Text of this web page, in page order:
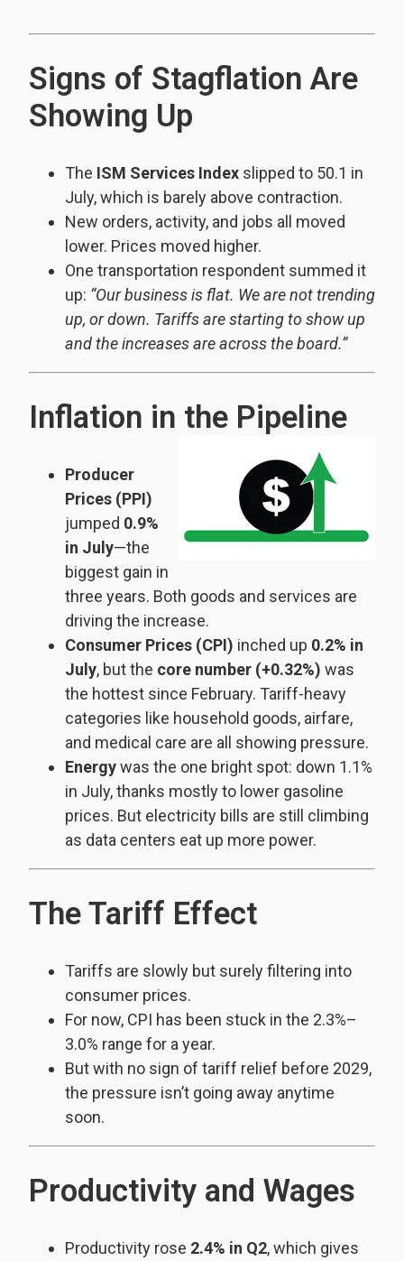
Signs of Stagflation Are
Showing Up
The ISM Services Index slipped to 50.1 in
July, which is barely above contraction.
New orders, activity, and jobs all moved
lower. Prices moved higher.
One transportation respondent summed it
up: “Our business is flat. We are not trending
up, or down. Tariffs are starting to show up
and the increases are across the board.”
Inflation in the Pipeline
Producer
Prices (PPI)
jumped 0.9%
in July—the
biggest gain in
three years. Both goods and services are
driving the increase.
Consumer Prices (CPI) inched up 0.2% in
July, but the core number (+0.32%) was
the hottest since February. Tariff-heavy
categories like household goods, airfare,
and medical care are all showing pressure.
Energywas the one bright spot: down 1.1%
in July, thanks mostly to lower gasoline
prices. But electricity bills are still climbing
as data centers eat up more power.
The Tariff Effect
Tariffs are slowly but surely filtering into
consumer prices.
For now, CPI has been stuck in the 2.3%–
3.0% range for a year.
But with no sign of tariff relief before 2029,
the pressure isn’t going away anytime
soon.
Productivity and Wages
Productivity rose 2.4% in Q2, which gives